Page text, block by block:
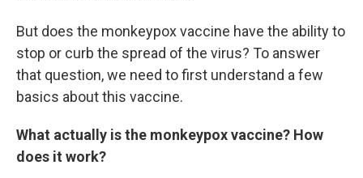
But does the monkeypox vaccine have the ability to
stop or curb the spread of the virus? To answer
that question, we need to first understand a few
basics about this vaccine.
What actually is the monkeypox vaccine? How
does it work?